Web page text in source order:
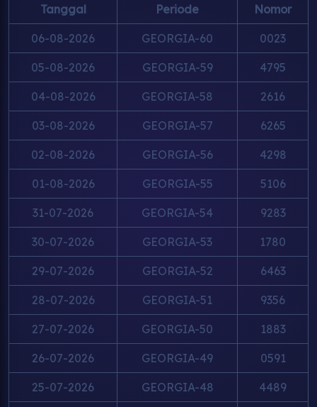
Tanggal Periode Nomor
06-08-2026 GEORGIA-60 0023
05-08-2026 GEORGIA-59 4795
04-08-2026 GEORGIA-58 2616
03-08-2026 GEORGIA-57 6265
02-08-2026 GEORGIA-56 4298
01-08-2026 GEORGIA-55 5106
31-07-2026 GEORGIA-54 9283
30-07-2026 GEORGIA-53 1780
29-07-2026 GEORGIA-52 6463
28-07-2026 GEORGIA-51 9356
27-07-2026 GEORGIA-50 1883
26-07-2026 GEORGIA-49 0591
25-07-2026 GEORGIA-48 4489